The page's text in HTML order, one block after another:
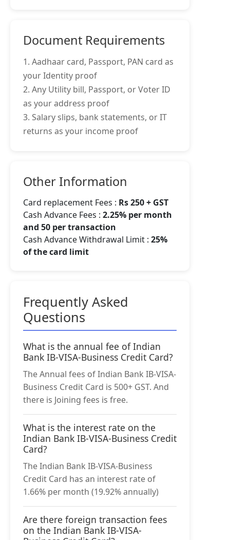
Document Requirements
1. Aadhaar card, Passport, PAN card as
your Identity proof
2. Any Utility bill, Passport, or Voter ID
as your address proof
3. Salary slips, bank statements, or IT
returns as your income proof
Other Information
Card replacement Fees : Rs 250 + GST
Cash Advance Fees : 2.25% per month
and 50 per transaction
Cash Advance Withdrawal Limit : 25%
of the card limit
Frequently Asked
Questions
What is the annual fee of Indian
Bank IB-VISA-Business Credit Card?
The Annual fees of Indian Bank IB-VISA-
Business Credit Card is 500+ GST. And
there is Joining fees is free.
What is the interest rate on the
Indian Bank IB-VISA-Business Credit
Card?
The Indian Bank IB-VISA-Business
Credit Card has an interest rate of
1.66% per month (19.92% annually)
Are there foreign transaction fees
on the Indian Bank IB-VISA-